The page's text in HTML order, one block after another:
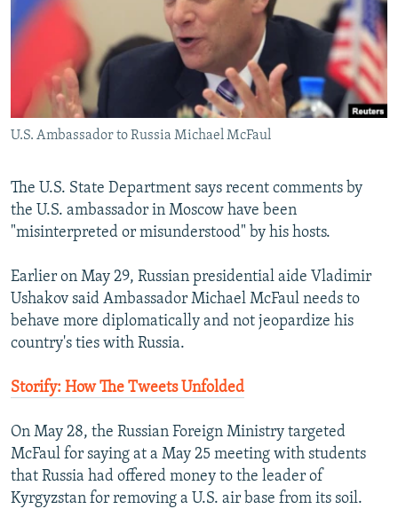
SERBIA
RFE/RL INVESTIGATES
SYSTEMA
NEWSLETTERS
WIDER EUROPE BY RIKARD JOZWIAK
THE RUNDOWN
PODCASTS
MAJLIS
SHARE TIPS SECURELY
BYPASS BLOCKING
ABOUT RFE/RL
CONTACT US
Subscribe
FOLLOW US
All RFE/RL sites
U.S. Ambassador to Russia Michael McFaul
The U.S. State Department says recent comments by
the U.S. ambassador in Moscow have been
"misinterpreted or misunderstood" by his hosts.
Earlier on May 29, Russian presidential aide Vladimir
Ushakov said Ambassador Michael McFaul needs to
behave more diplomatically and not jeopardize his
country's ties with Russia.
Storify: How The Tweets Unfolded
On May 28, the Russian Foreign Ministry targeted
McFaul for saying at a May 25 meeting with students
that Russia had offered money to the leader of
Kyrgyzstan for removing a U.S. air base from its soil.